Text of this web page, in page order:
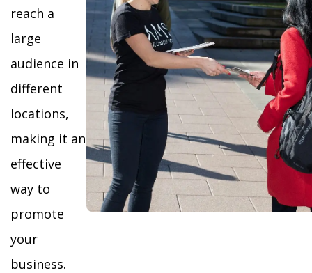
reach a
large
audience in
different
locations,
making it an
effective
way to
promote
your
business.